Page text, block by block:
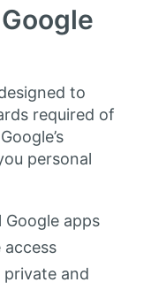
to
required of
personal
Google apps
and